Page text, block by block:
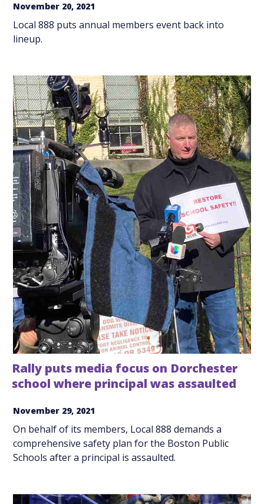
November 20, 2021
Local 888 puts annual members event back into
lineup.
Rally puts media focus on Dorchester
school where principal was assaulted
November 29, 2021
On behalf of its members, Local 888 demands a
comprehensive safety plan for the Boston Public
Schools after a principal is assaulted.